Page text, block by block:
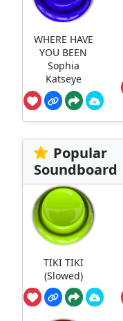
WHERE HAVE
YOU BEEN
Sophia
Katseye
Popular
Soundboard
TIKI TIKI
(Slowed)